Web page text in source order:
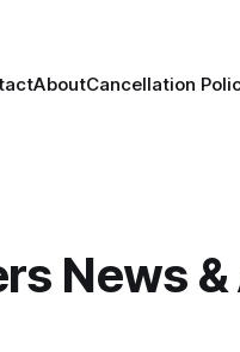
AboutCancellation
News